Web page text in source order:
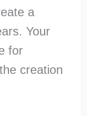
a
Your
for
creation